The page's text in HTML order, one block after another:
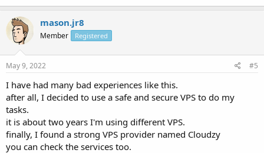
mason.jr8
Member Registered
May 9, 2022 #5
I have had many bad experiences like this.
after all, I decided to use a safe and secure VPS to do my
tasks.
it is about two years I'm using different VPS.
finally, I found a strong VPS provider named Cloudzy
you can check the services too.